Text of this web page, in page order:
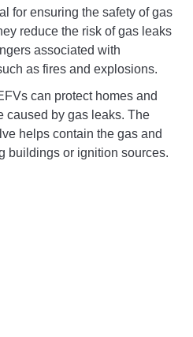
for ensuring the safety of gas
reduce the risk of gas leaks
associated with
as fires and explosions.
can protect homes and
caused by gas leaks. The
helps contain the gas and
buildings or ignition sources.